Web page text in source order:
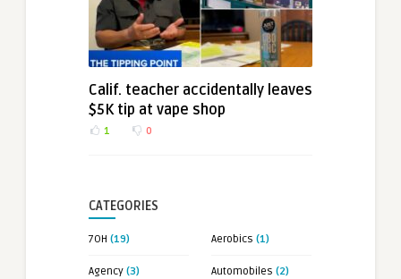
Calif. teacher accidentally leaves
$5K tip at vape shop
1 0
CATEGORIES
7OH (19) Aerobics (1)
Agency (3) Automobiles (2)